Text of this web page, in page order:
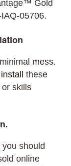
Gold
05706.
mess.
install
these
skills
should
online